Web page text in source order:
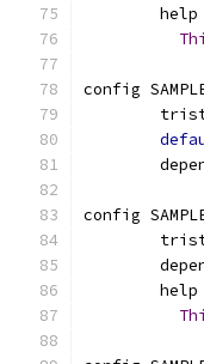
	help
config
config
	help